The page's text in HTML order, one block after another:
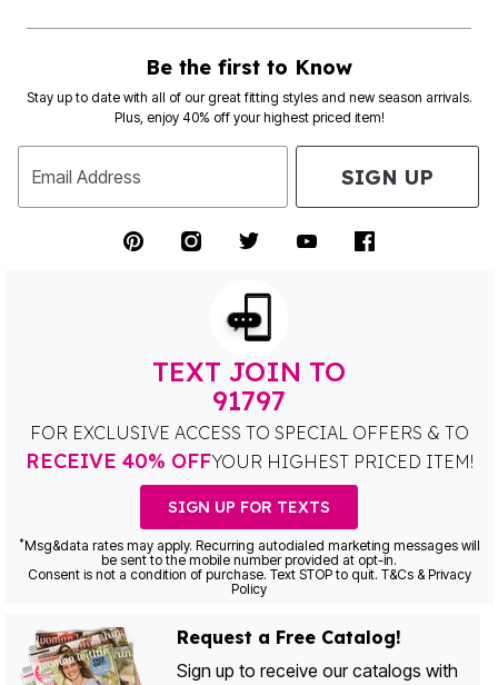
Be the first to Know
Stay up to date with all of our great fitting styles and new season arrivals.
Plus, enjoy 40% off your highest priced item!
Email Address SIGN UP
TEXT JOIN TO
91797
FOR EXCLUSIVE ACCESS TO SPECIAL OFFERS & TO
RECEIVE 40% OFFYOUR HIGHEST PRICED ITEM!
SIGN UP FOR TEXTS
*Msg&data rates may apply. Recurring autodialed marketing messages will
be sent to the mobile number provided at opt-in.
Consent is not a condition of purchase. Text STOP to quit. T&Cs & Privacy
Policy
Request a Free Catalog!
Sign up to receive our catalogs with